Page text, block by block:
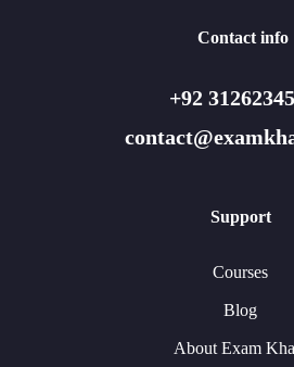
Contact info
+92
Support
Courses
Blog
About Exam